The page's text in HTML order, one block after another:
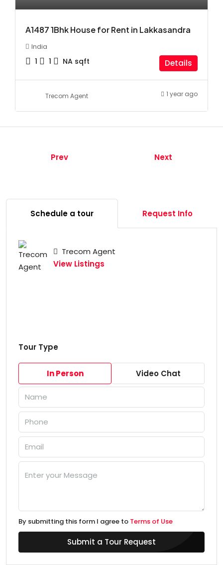
A1487 1Bhk House for Rent in Lakkasandra
India
1 1 NA sqft Details
Trecom Agent 1 year ago
Prev Next
Schedule a tour Request Info
Trecom Agent
View Listings
Tour Type
In Person Video Chat
By submitting this form I agree to Terms of Use
Submit a Tour Request